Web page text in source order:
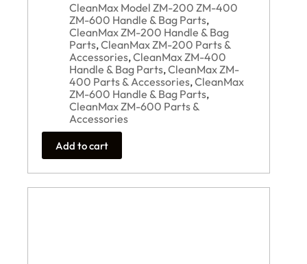
CleanMax Model ZM-200 ZM-400
ZM-600 Handle & Bag Parts,
CleanMax ZM-200 Handle & Bag
Parts,CleanMax ZM-200 Parts &
Accessories,CleanMax ZM-400
Handle & Bag Parts,CleanMax ZM-
400 Parts & Accessories,CleanMax
ZM-600 Handle & Bag Parts,
CleanMax ZM-600 Parts &
Accessories
Add to cart